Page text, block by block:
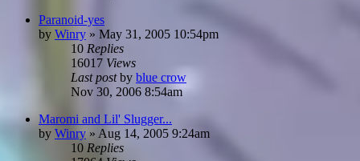
Paranoid-yes
by Winry » May 31, 2005 10:54pm
10 Replies
16017 Views
Last postby blue crow
Nov 30, 2006 8:54am
Maromi and Lil' Slugger...
by Winry » Aug 14, 2005 9:24am
10 Replies